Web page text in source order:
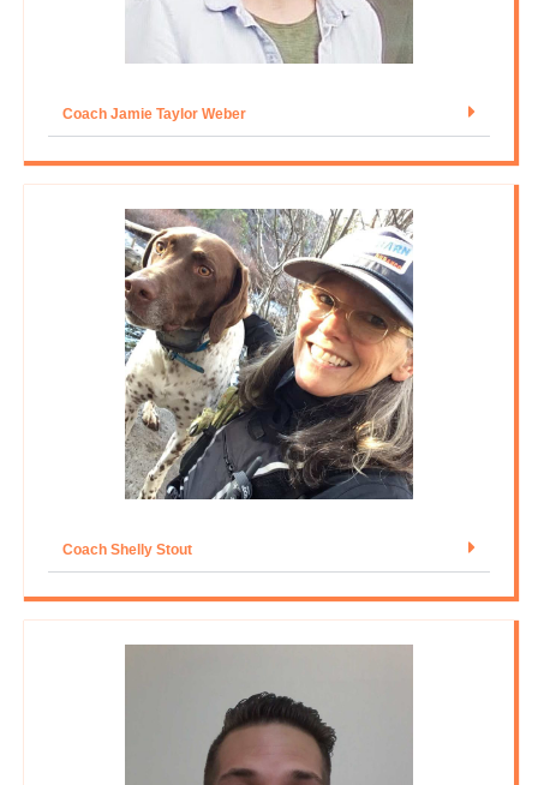
Coach Jamie Taylor Weber
Coach Shelly Stout